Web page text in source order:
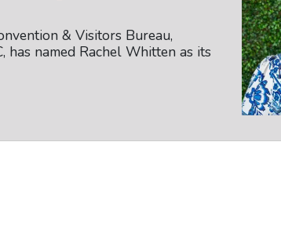
& Visitors Bureau,
has named Rachel Whitten as its